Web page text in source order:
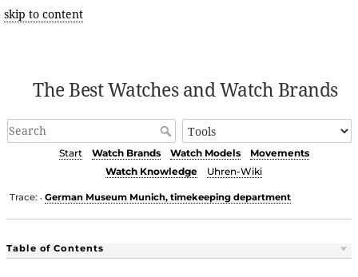
skip to content
The Best Watches and Watch Brands
Start Watch Brands Watch Models
Movements
Watch Knowledge
Uhren-Wiki
Trace: • German Museum Munich, timekeeping department
Table of Contents